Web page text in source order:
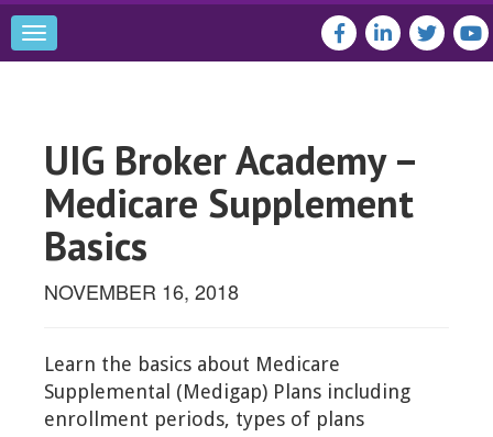
Toggle
navigation
UIG Broker Academy –
Medicare Supplement
Basics
NOVEMBER 16, 2018
Learn the basics about Medicare
Supplemental (Medigap) Plans including
enrollment periods, types of plans